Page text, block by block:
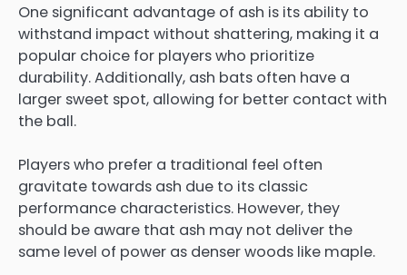
One significant advantage of ash is its ability to
withstand impact without shattering, making it a
popular choice for players who prioritize
durability. Additionally, ash bats often have a
larger sweet spot, allowing for better contact with
the ball.
Players who prefer a traditional feel often
gravitate towards ash due to its classic
performance characteristics. However, they
should be aware that ash may not deliver the
same level of power as denser woods like maple.